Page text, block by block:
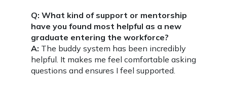
Q: What kind of support or mentorship
have you found most helpful as a new
graduate entering the workforce?
A: The buddy system has been incredibly
helpful. It makes me feel comfortable asking
questions and ensures I feel supported.